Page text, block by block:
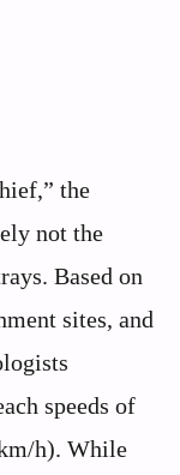
the
not the
Based on
sites, and
speeds of
h). While